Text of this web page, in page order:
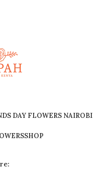
DAY FLOWERS NAIROBI
SHOP